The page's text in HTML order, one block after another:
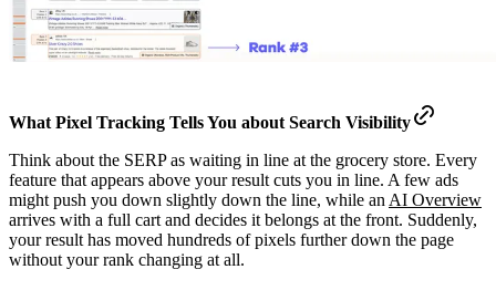
What Pixel Tracking Tells You about Search Visibility
Think about the SERP as waiting in line at the grocery store. Every
feature that appears above your result cuts you in line. A few ads
might push you down slightly down the line, while an AI Overview
arrives with a full cart and decides it belongs at the front. Suddenly,
your result has moved hundreds of pixels further down the page
without your rank changing at all.